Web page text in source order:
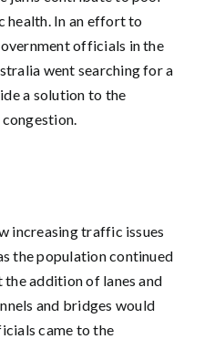
health. In an effort to
officials in the
went searching for a
a solution to the
increasing traffic issues
the population continued
addition of lanes and
and bridges would
came to the